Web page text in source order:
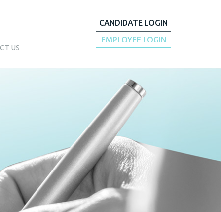
CANDIDATE LOGIN
EMPLOYEE LOGIN
US